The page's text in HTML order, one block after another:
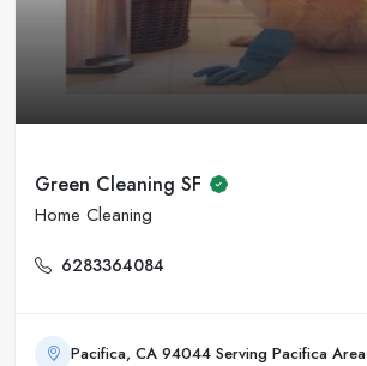
Green Cleaning SF
Home Cleaning
6283364084
Pacifica, CA 94044 Serving Pacifica Area